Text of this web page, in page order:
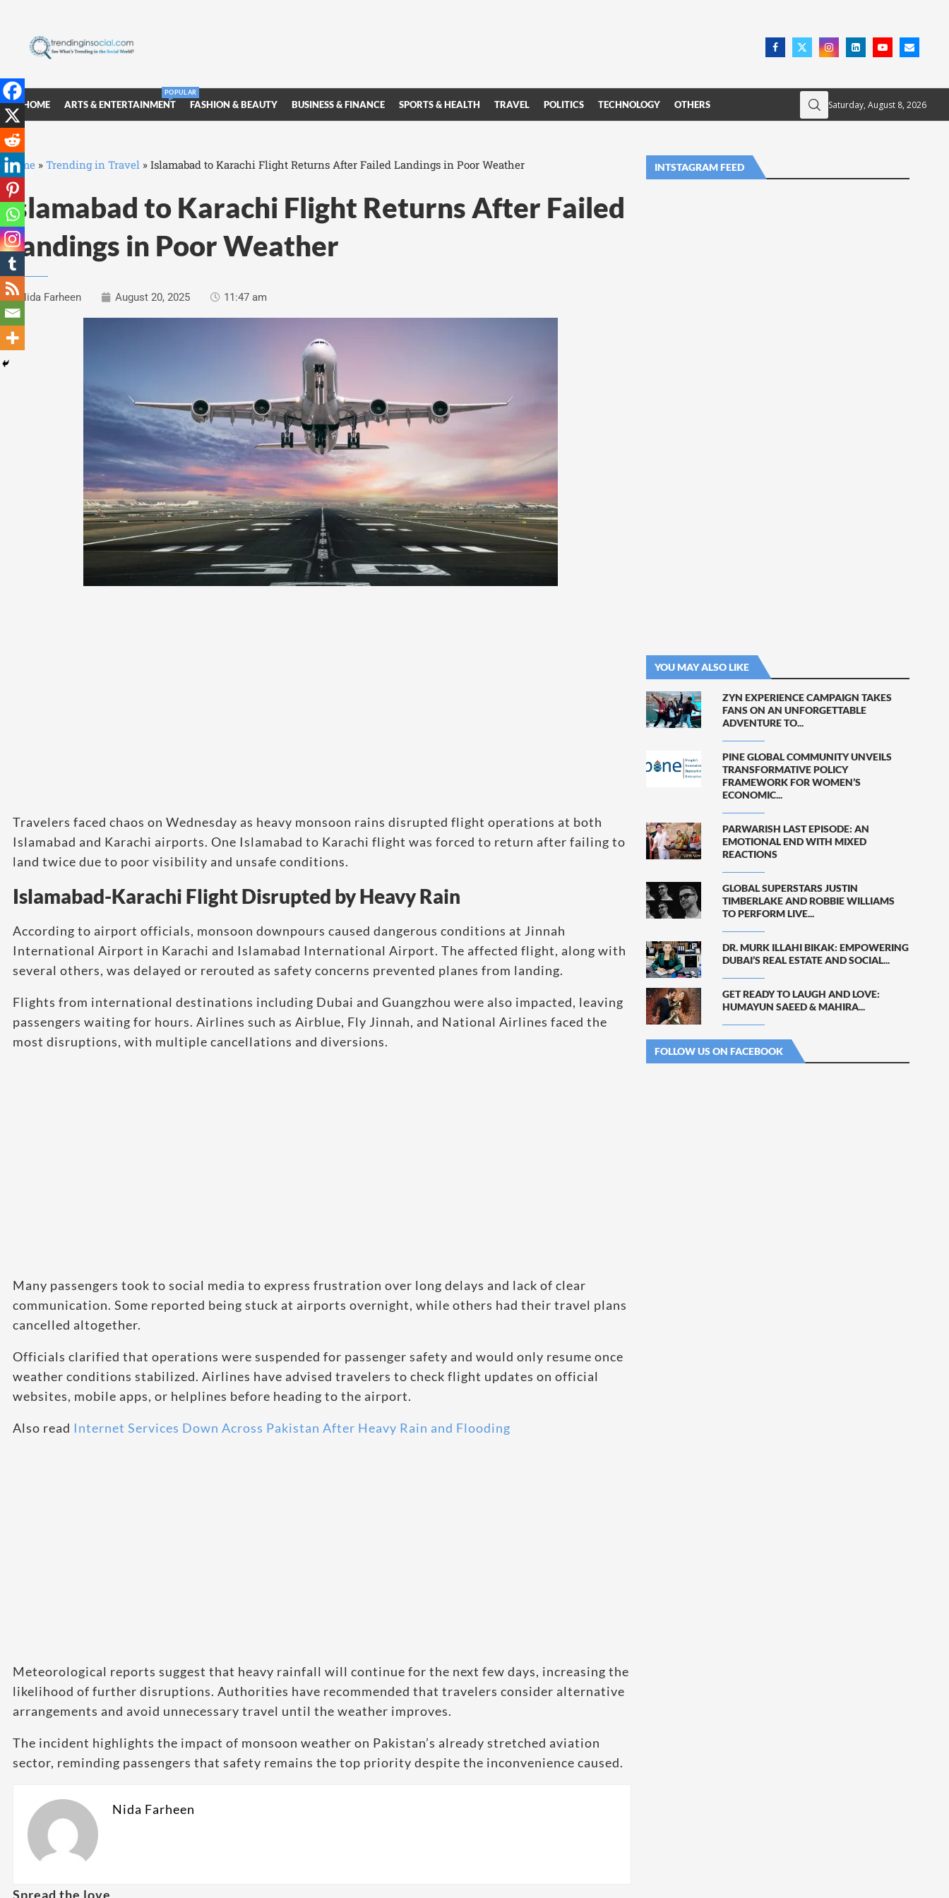
HOME ARTS & ENTERTAINMENT
POPULAR
FASHION & BEAUTY BUSINESS & FINANCE SPORTS & HEALTH TRAVEL POLITICS TECHNOLOGY OTHERS Saturday, August 8, 2026
Home » Trending in Travel » Islamabad to Karachi Flight Returns After Failed Landings in Poor Weather
Islamabad to Karachi Flight Returns After Failed
Landings in Poor Weather
Nida Farheen August 20, 2025 11:47 am
Travelers faced chaos on Wednesday as heavy monsoon rains disrupted flight operations at both
Islamabad and Karachi airports. One Islamabad to Karachi flight was forced to return after failing to
land twice due to poor visibility and unsafe conditions.
Islamabad-Karachi Flight Disrupted by Heavy Rain
According to airport officials, monsoon downpours caused dangerous conditions at Jinnah
International Airport in Karachi and Islamabad International Airport. The affected flight, along with
several others, was delayed or rerouted as safety concerns prevented planes from landing.
Flights from international destinations including Dubai and Guangzhou were also impacted, leaving
passengers waiting for hours. Airlines such as Airblue, Fly Jinnah, and National Airlines faced the
most disruptions, with multiple cancellations and diversions.
Many passengers took to social media to express frustration over long delays and lack of clear
communication. Some reported being stuck at airports overnight, while others had their travel plans
cancelled altogether.
Officials clarified that operations were suspended for passenger safety and would only resume once
weather conditions stabilized. Airlines have advised travelers to check flight updates on official
websites, mobile apps, or helplines before heading to the airport.
Also read Internet Services Down Across Pakistan After Heavy Rain and Flooding
Meteorological reports suggest that heavy rainfall will continue for the next few days, increasing the
likelihood of further disruptions. Authorities have recommended that travelers consider alternative
arrangements and avoid unnecessary travel until the weather improves.
The incident highlights the impact of monsoon weather on Pakistan’s already stretched aviation
sector, reminding passengers that safety remains the top priority despite the inconvenience caused.
Nida Farheen
Spread the love
INTSTAGRAM FEED
YOU MAY ALSO LIKE
ZYN EXPERIENCE CAMPAIGN TAKES
FANS ON AN UNFORGETTABLE
ADVENTURE TO...
PINE GLOBAL COMMUNITY UNVEILS
TRANSFORMATIVE POLICY
FRAMEWORK FOR WOMEN’S
ECONOMIC...
PARWARISH LAST EPISODE: AN
EMOTIONAL END WITH MIXED
REACTIONS
GLOBAL SUPERSTARS JUSTIN
TIMBERLAKE AND ROBBIE WILLIAMS
TO PERFORM LIVE...
DR. MURK ILLAHI BIKAK: EMPOWERING
DUBAI’S REAL ESTATE AND SOCIAL...
GET READY TO LAUGH AND LOVE:
HUMAYUN SAEED & MAHIRA...
FOLLOW US ON FACEBOOK